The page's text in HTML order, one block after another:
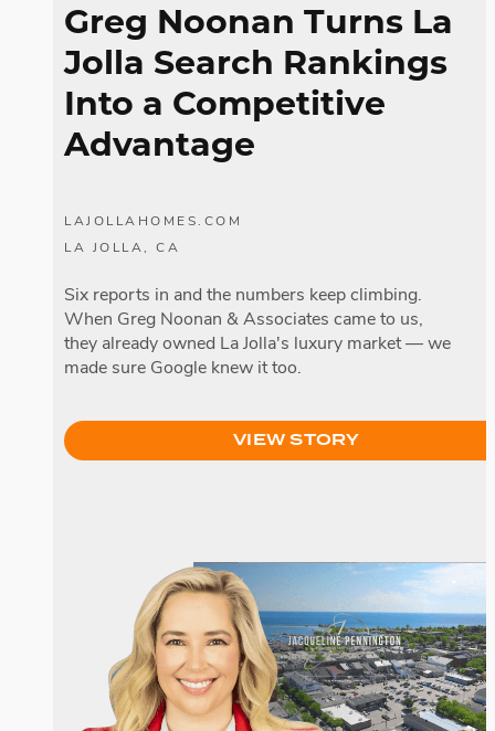
Greg Noonan Turns La
Jolla Search Rankings
Into a Competitive
Advantage
LAJOLLAHOMES.COM
LA JOLLA, CA
Six reports in and the numbers keep climbing.
When Greg Noonan & Associates came to us,
they already owned La Jolla's luxury market — we
made sure Google knew it too.
VIEW STORY